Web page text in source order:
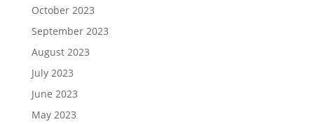
October 2023
September 2023
August 2023
July 2023
June 2023
May 2023